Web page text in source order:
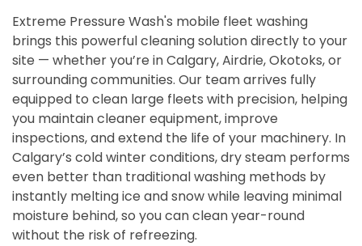
Extreme Pressure Wash's mobile fleet washing
brings this powerful cleaning solution directly to your
site — whether you’re in Calgary, Airdrie, Okotoks, or
surrounding communities. Our team arrives fully
equipped to clean large fleets with precision, helping
you maintain cleaner equipment, improve
inspections, and extend the life of your machinery. In
Calgary’s cold winter conditions, dry steam performs
even better than traditional washing methods by
instantly melting ice and snow while leaving minimal
moisture behind, so you can clean year-round
without the risk of refreezing.